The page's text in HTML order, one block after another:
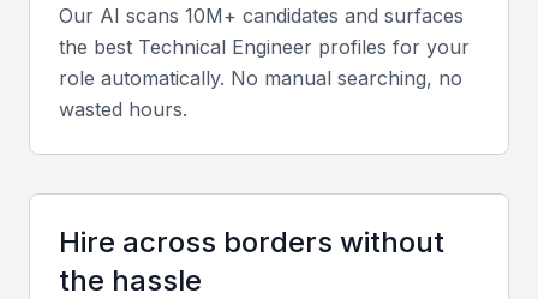
Java, Python, or C++ is essential for a technical
engineer. The ability to write efficient, scalable code
is critical for system development and maintenance.
Cloud Computing
Experience with cloud platforms like AWS, Azure,
or Google Cloud is highly valued. Knowledge of
cloud architecture, migration, and management is
Our AI scans 10M+ candidates and surfaces
the best Technical Engineer profiles for your
role automatically. No manual searching, no
wasted hours.
Hire across borders without
the hassle